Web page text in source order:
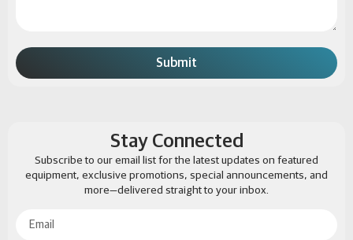
Submit
Stay Connected
Subscribe to our email list for the latest updates on featured
equipment, exclusive promotions, special announcements, and
more—delivered straight to your inbox.